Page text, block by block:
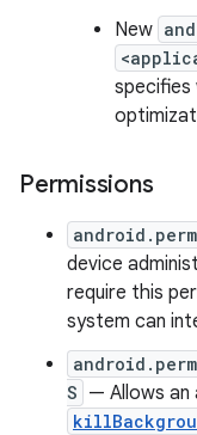
New
specifies
Permissions
device
require this
system can
S — Allows an